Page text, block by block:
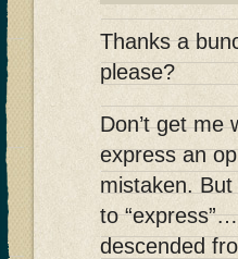
Thanks a
please?
Don’t get me
express an
mistaken.
to
descended